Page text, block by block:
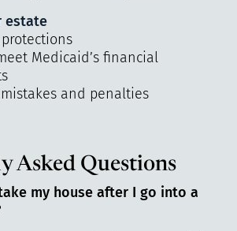
estate
Medicaid’s financial
and penalties
Asked Questions
my house after I go into a